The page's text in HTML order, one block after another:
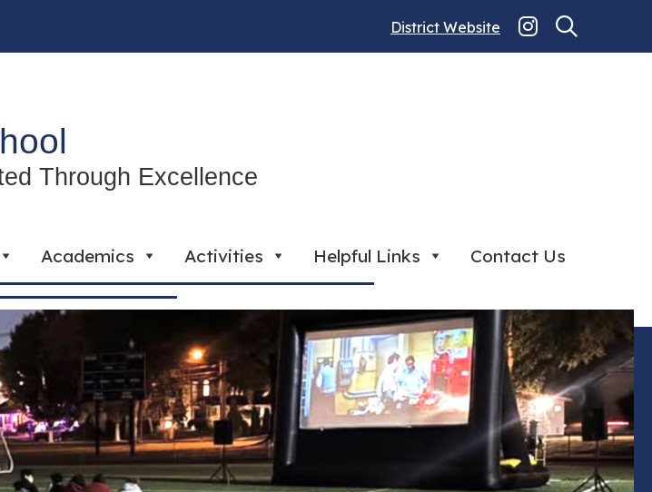
District Website
Through Excellence
Academics Activities Helpful Links Contact Us